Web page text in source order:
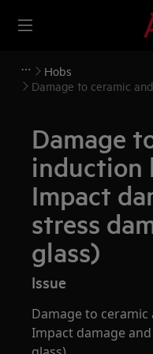
Hobs
Damage to ceramic
Damage
induction
Impact
stress
glass)
Issue
Damage to
Impact damage